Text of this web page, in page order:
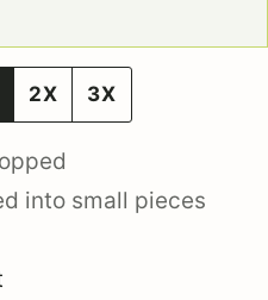
2X 3X
into small pieces